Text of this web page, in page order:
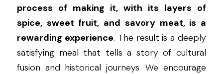
process of making it, with its layers of
spice, sweet fruit, and savory meat, is a
rewarding experience. The result is a deeply
satisfying meal that tells a story of cultural
fusion and historical journeys. We encourage